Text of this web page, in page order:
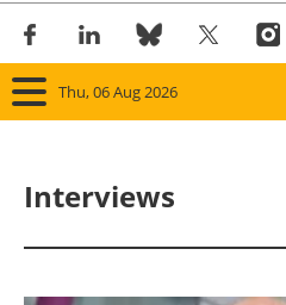
Thu, 06 Aug 2026
Interviews